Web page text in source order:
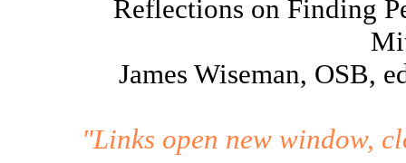
Reflections on Finding
James Wiseman, OSB,
"Links open new window,